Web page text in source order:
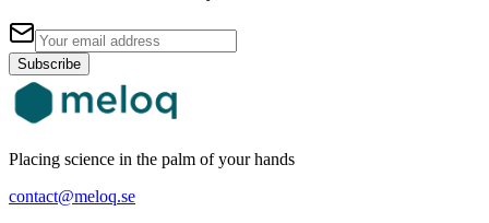
Subscribe
Placing science in the palm of your hands
contact@meloq.se